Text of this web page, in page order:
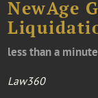
NewAge
less than a minute
Law360